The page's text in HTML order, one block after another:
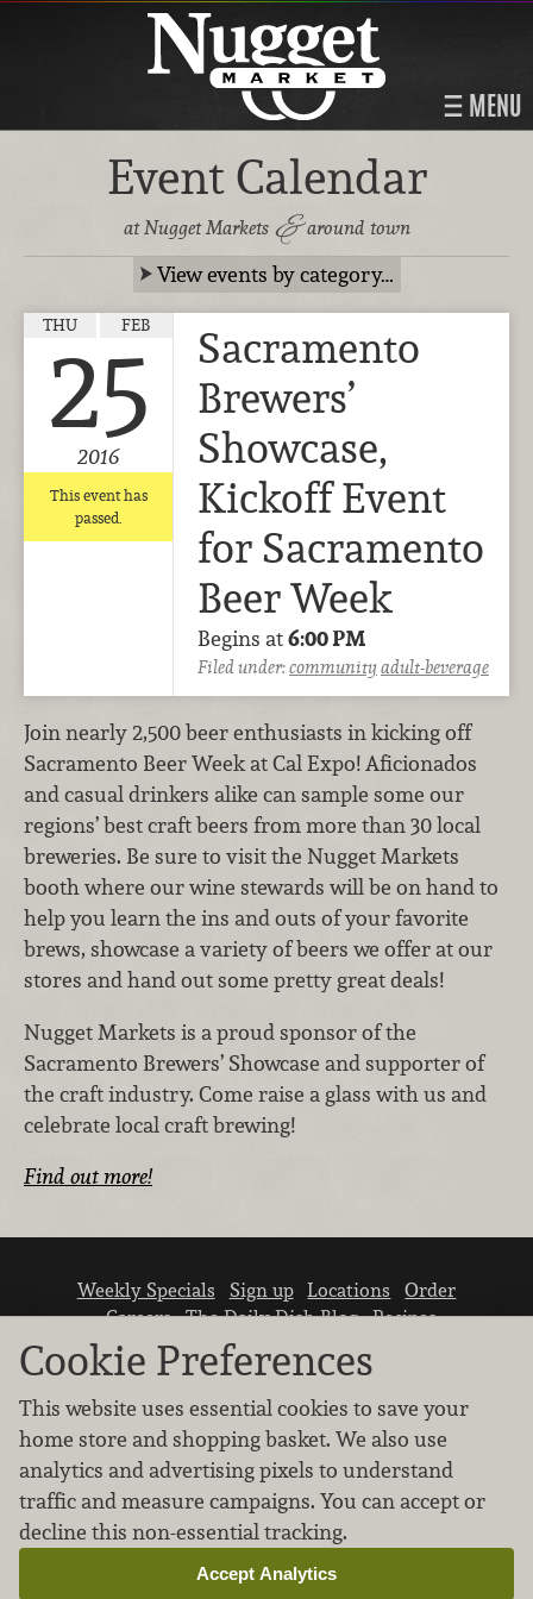
MENU
Event Calendar
at Nugget Markets &around town
View events by category…
THU FEB
25
2016
This event has
passed.
Sacramento
Brewers’
Showcase,
Kickoff Event
for Sacramento
Beer Week
Begins at6:00 PM
Filed under:communityadult-beverage
Join nearly 2,500 beer enthusiasts in kicking off
Sacramento Beer Week at Cal Expo! Aficionados
and casual drinkers alike can sample some our
regions’ best craft beers from more than 30 local
breweries. Be sure to visit the Nugget Markets
booth where our wine stewards will be on hand to
help you learn the ins and outs of your favorite
brews, showcase a variety of beers we offer at our
stores and hand out some pretty great deals!
Nugget Markets is a proud sponsor of the
Sacramento Brewers’ Showcase and supporter of
the craft industry. Come raise a glass with us and
celebrate local craft brewing!
Find out more!
Weekly Specials Sign up Locations
Order
Careers The Daily Dish Blog Recipes
Vendor info
Newsroom
We don’t sell your personal information.
Learn how we protect and respect the privacy of
our guests.
Cookie Preferences
This website uses essential cookies to save your
home store and shopping basket. We also use
analytics and advertising pixels to understand
traffic and measure campaigns. You can accept or
decline this non-essential tracking.
Accept Analytics